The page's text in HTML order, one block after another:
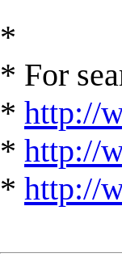
*
* For
* http://
* http://
* http://